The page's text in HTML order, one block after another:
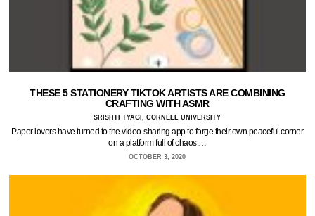
THESE 5 STATIONERY TIKTOK ARTISTS ARE COMBINING
CRAFTING WITH ASMR
SRISHTI TYAGI, CORNELL UNIVERSITY
Paper lovers have turned to the video-sharing app to forge their own peaceful corner
on a platform full of chaos.…
OCTOBER 3, 2020